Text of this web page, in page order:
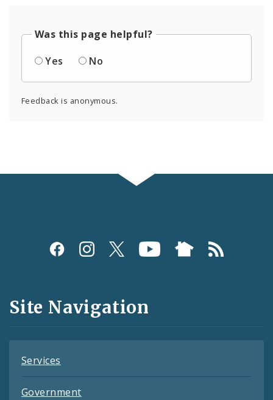
Was this page helpful?
Yes
No
Feedback is anonymous.
Social
and
Feeds
Site Navigation
Services
Government